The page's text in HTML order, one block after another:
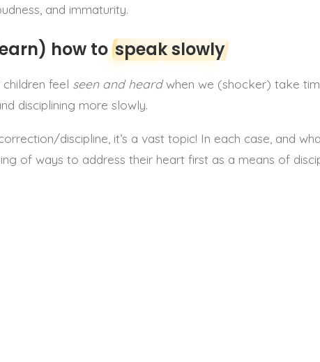
and immaturity.
how to speak slowly
feel seen and heardwhen we (shocker) take
disciplining more slowly.
discipline, it’s a vast topic! In each case, and
of ways to address their heart first as a means of